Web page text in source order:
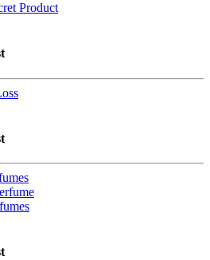
Product